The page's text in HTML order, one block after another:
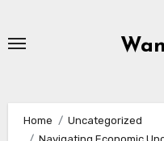
Home
Uncategorized
Navigating Economic